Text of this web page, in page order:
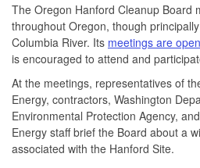
The Oregon Hanford Cleanup Board
throughout Oregon, though
Columbia River. Its meetings are
is encouraged to attend and
At the meetings, representatives of
Energy, contractors, Washington
Environmental Protection Agency,
Energy staff brief the Board about a
associated with the Hanford Site.